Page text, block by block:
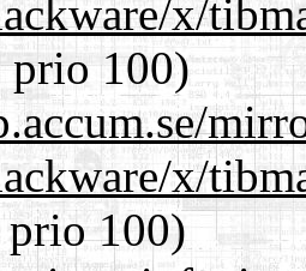
x/
100)
x/
100)